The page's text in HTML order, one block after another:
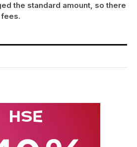
the standard amount, so there